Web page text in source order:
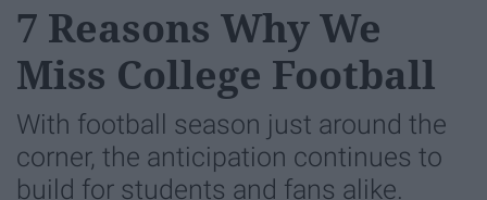
7 Reasons Why We
Miss College Football
With football season just around the
corner, the anticipation continues to
build for students and fans alike.